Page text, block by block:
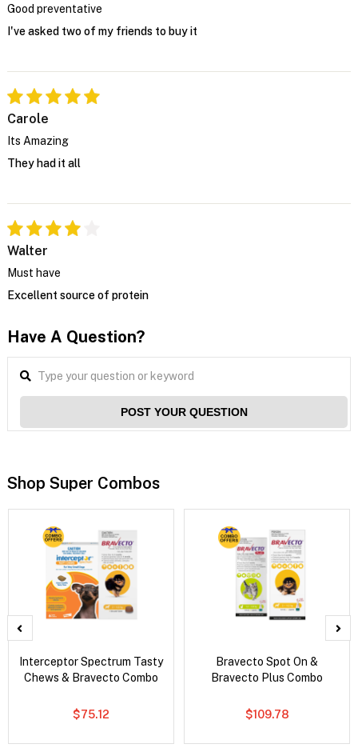
Good preventative
I've asked two of my friends to buy it
Carole
Its Amazing
They had it all
Walter
Must have
Excellent source of protein
Have A Question?
POST YOUR QUESTION
Shop Super Combos
Interceptor Spectrum Tasty
Chews & Bravecto Combo
$75.12
Bravecto Spot On &
Bravecto Plus Combo
$109.78